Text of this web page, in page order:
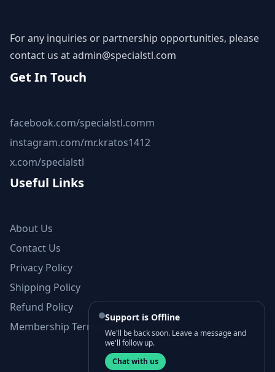
For any inquiries or partnership opportunities, please
contact us atadmin@specialstl.com
Get In Touch
facebook.com/specialstl.comm
instagram.com/mr.kratos1412
x.com/specialstl
Useful Links
About Us
Contact Us
Privacy Policy
Shipping Policy
Refund Policy
Membership Terms and Conditions
Support is Offline
We'll be back soon. Leave a message and
we'll follow up.
Chat with us